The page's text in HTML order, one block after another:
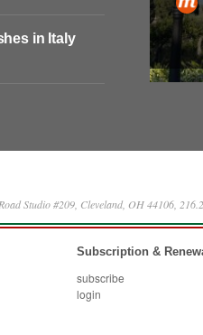
in Italy
Studio #209, Cleveland, OH 44106,
Subscription &
subscribe
login